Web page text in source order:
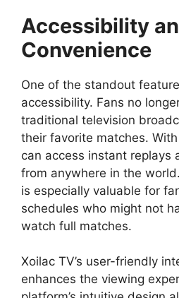
Accessibility
Convenience
One of the standout
accessibility. Fans no
traditional television
their favorite matches.
can access instant replays
from anywhere in the
is especially valuable for
schedules who might not
watch full matches.
Xoilac TV’s user-friendly
enhances the viewing